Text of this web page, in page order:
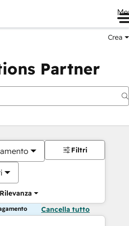
Crea
Partner
Rilevanza
Filtri
Cancella tutto